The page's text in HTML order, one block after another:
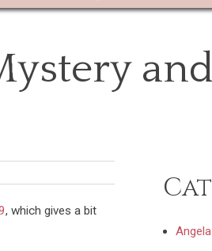
, which gives a bit
Angela